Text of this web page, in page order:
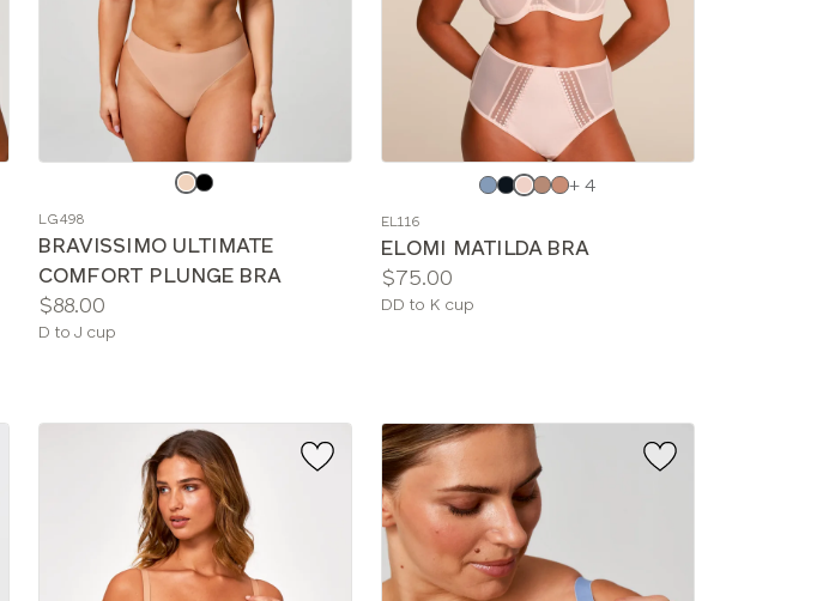
color
LG498
BRAVISSIMO ULTIMATE
COMFORT PLUNGE BRA
Price:
$88.00
Available
D to J cup
color
+ 4
EL116
ELOMI MATILDA BRA
Price:
$75.00
Available
DD to K cup